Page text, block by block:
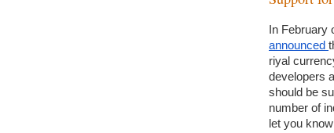
announced
riyal
developers
should be
number of
let you